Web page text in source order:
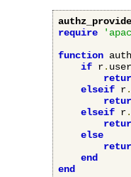
require
function
if r.
elseif r.
elseif r.
else
end
end